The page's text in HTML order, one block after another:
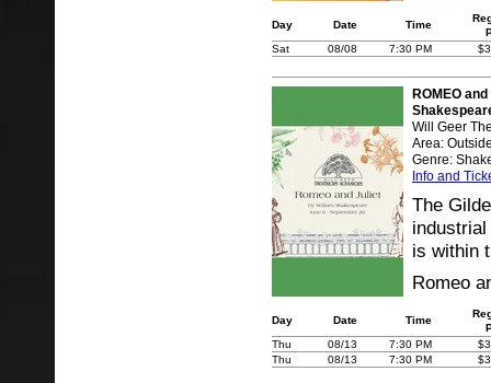
Day Date Time
Sat
08/08 7:30 PM
ROMEO
Will Geer
Area:
Genre:
Info and
The
is within
Romeo
Day Date Time
Thu
08/13 7:30 PM
Thu
08/13 7:30 PM